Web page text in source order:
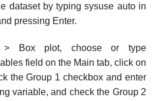
dataset by typing sysuse auto in
pressing Enter.
> Box plot, choose or type
field on the Main tab, click on
the Group 1 checkbox and enter
variable, and check the Group 2